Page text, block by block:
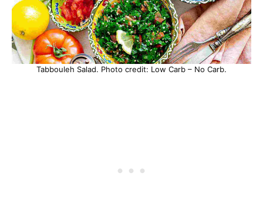
Tabbouleh Salad. Photo credit: Low Carb – No Carb.